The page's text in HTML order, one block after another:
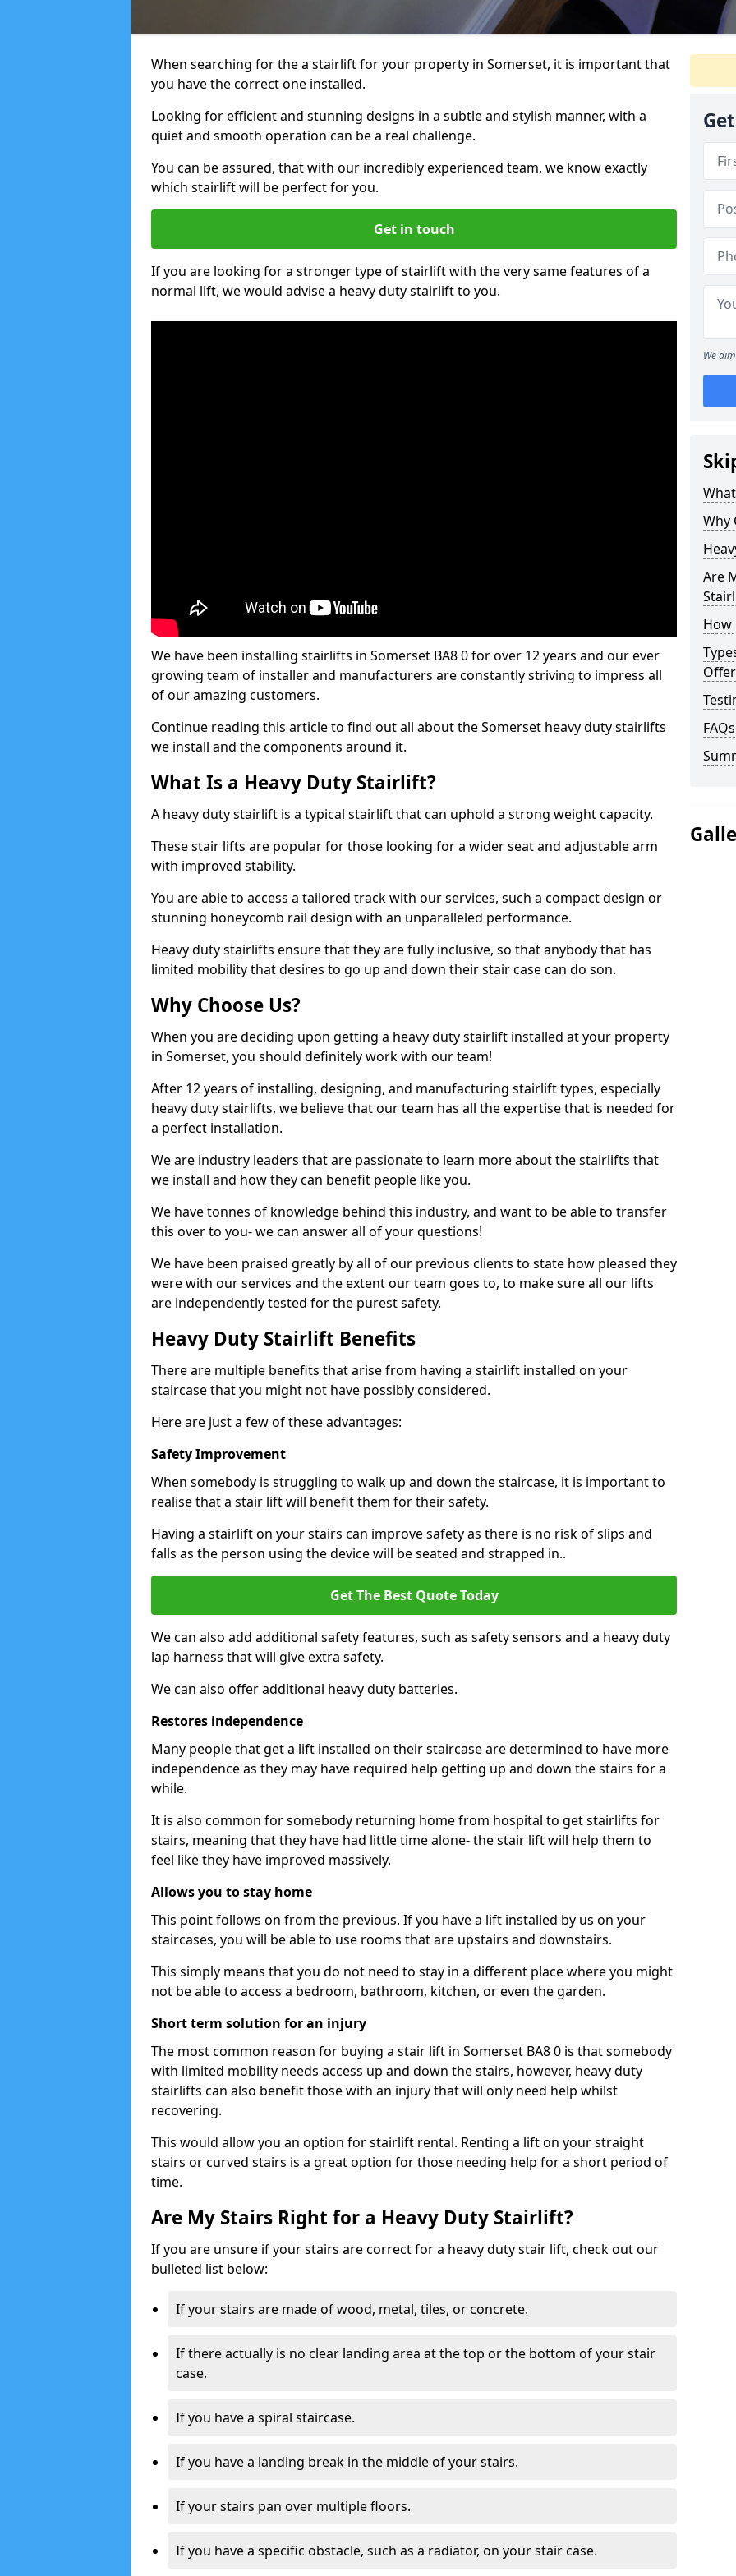
When searching for the a stairlift for your property in Somerset, it is important that
you have the correct one installed.
Looking for efficient and stunning designs in a subtle and stylish manner, with a
quiet and smooth operation can be a real challenge.
You can be assured, that with our incredibly experienced team, we know exactly
which stairlift will be perfect for you.
Get in touch
If you are looking for a stronger type of stairlift with the very same features of a
normal lift, we would advise a heavy duty stairlift to you.
We have been installing stairlifts in Somerset BA8 0 for over 12 years and our ever
growing team of installer and manufacturers are constantly striving to impress all
of our amazing customers.
Continue reading this article to find out all about the Somerset heavy duty stairlifts
we install and the components around it.
What Is a Heavy Duty Stairlift?
A heavy duty stairlift is a typical stairlift that can uphold a strong weight capacity.
These stair lifts are popular for those looking for a wider seat and adjustable arm
with improved stability.
You are able to access a tailored track with our services, such a compact design or
stunning honeycomb rail design with an unparalleled performance.
Heavy duty stairlifts ensure that they are fully inclusive, so that anybody that has
limited mobility that desires to go up and down their stair case can do son.
Why Choose Us?
When you are deciding upon getting a heavy duty stairlift installed at your property
in Somerset, you should definitely work with our team!
After 12 years of installing, designing, and manufacturing stairlift types, especially
heavy duty stairlifts, we believe that our team has all the expertise that is needed for
a perfect installation.
We are industry leaders that are passionate to learn more about the stairlifts that
we install and how they can benefit people like you.
We have tonnes of knowledge behind this industry, and want to be able to transfer
this over to you- we can answer all of your questions!
We have been praised greatly by all of our previous clients to state how pleased they
were with our services and the extent our team goes to, to make sure all our lifts
are independently tested for the purest safety.
Heavy Duty Stairlift Benefits
There are multiple benefits that arise from having a stairlift installed on your
staircase that you might not have possibly considered.
Here are just a few of these advantages:
Safety Improvement
When somebody is struggling to walk up and down the staircase, it is important to
realise that a stair lift will benefit them for their safety.
Having a stairlift on your stairs can improve safety as there is no risk of slips and
falls as the person using the device will be seated and strapped in..
Get The Best Quote Today
We can also add additional safety features, such as safety sensors and a heavy duty
lap harness that will give extra safety.
We can also offer additional heavy duty batteries.
Restores independence
Many people that get a lift installed on their staircase are determined to have more
independence as they may have required help getting up and down the stairs for a
while.
It is also common for somebody returning home from hospital to get stairlifts for
stairs, meaning that they have had little time alone- the stair lift will help them to
feel like they have improved massively.
Allows you to stay home
This point follows on from the previous. If you have a lift installed by us on your
staircases, you will be able to use rooms that are upstairs and downstairs.
This simply means that you do not need to stay in a different place where you might
not be able to access a bedroom, bathroom, kitchen, or even the garden.
Short term solution for an injury
The most common reason for buying a stair lift in Somerset BA8 0 is that somebody
with limited mobility needs access up and down the stairs, however, heavy duty
stairlifts can also benefit those with an injury that will only need help whilst
recovering.
This would allow you an option for stairlift rental. Renting a lift on your straight
stairs or curved stairs is a great option for those needing help for a short period of
time.
Are My Stairs Right for a Heavy Duty Stairlift?
If you are unsure if your stairs are correct for a heavy duty stair lift, check out our
bulleted list below:
If your stairs are made of wood, metal, tiles, or concrete.
If there actually is no clear landing area at the top or the bottom of your stair
case.
If you have a spiral staircase.
If you have a landing break in the middle of your stairs.
If your stairs pan over multiple floors.
If you have a specific obstacle, such as a radiator, on your stair case.
We
Why
Are
How
Offer
FAQs